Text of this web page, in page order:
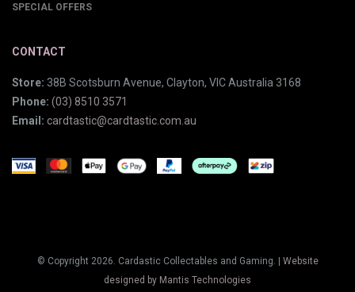
SPECIAL OFFERS
CONTACT
Store: 38B Scotsburn Avenue, Clayton, VIC Australia 3168
Phone: (03) 8510 3571
Email: cardtastic@cardtastic.com.au
© Copyright 2026. Cardastic Collectables and Gaming. | Website
designed by Mantis Technologies